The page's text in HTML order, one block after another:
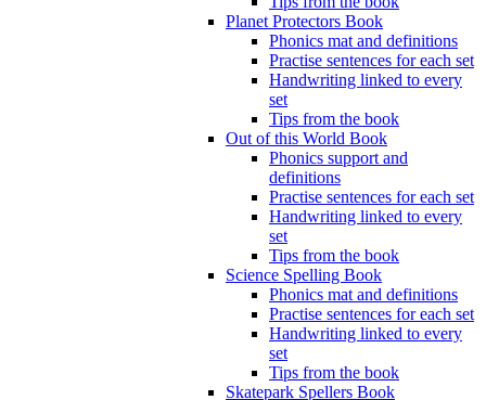
Planet Protectors Book
Phonics mat and definitions
Practise sentences for each set
Handwriting linked to every
set
Tips from the book
Out of this World Book
Phonics support and
definitions
Practise sentences for each set
Handwriting linked to every
set
Tips from the book
Science Spelling Book
Phonics mat and definitions
Practise sentences for each set
Handwriting linked to every
set
Tips from the book
Skatepark Spellers Book